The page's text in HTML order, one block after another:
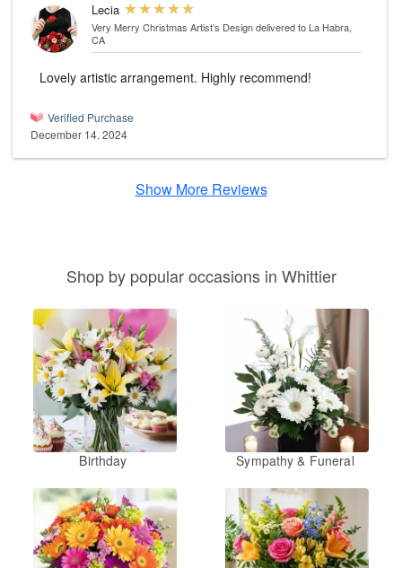
Lecia
Very Merry Christmas Artist’s Designdelivered to La Habra,
CA
Lovely artistic arrangement. Highly recommend!
Verified Purchase
December 14, 2024
Show More Reviews
Shop by popular occasions in Whittier
Birthday Sympathy & Funeral